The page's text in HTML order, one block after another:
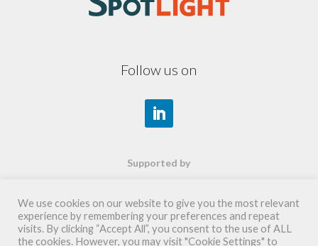
Follow us on
Supported by
We use cookies on our website to give you the most relevant
experience by remembering your preferences and repeat
visits. By clicking “Accept All”, you consent to the use of ALL
the cookies. However, you may visit "Cookie Settings" to